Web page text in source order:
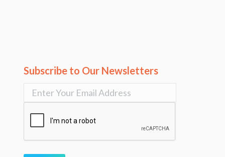
Subscribe to Our Newsletters